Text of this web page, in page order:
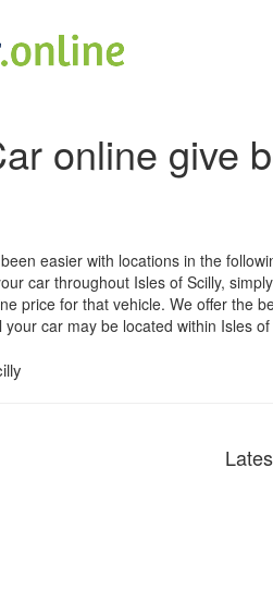
online give
easier with locations in the
car throughout Isles of Scilly,
price for that vehicle. We offer the
car may be located within Isles of